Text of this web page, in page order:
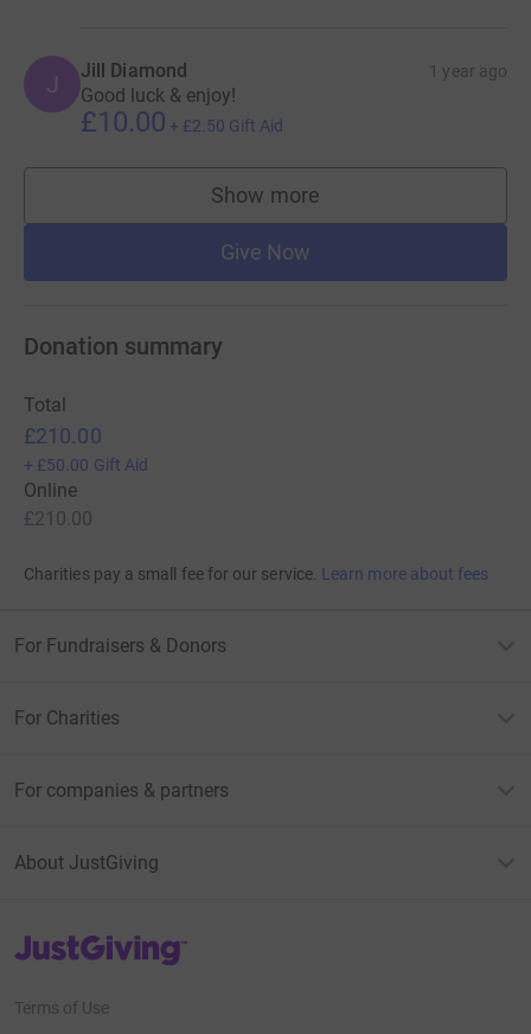
J Jill Diamond 1 year ago
Good luck & enjoy!
£10.00 + £2.50 Gift Aid
Show more
supporters
Give Now
Donation summary
Total
£210.00
+ £50.00 Gift Aid
Online
£210.00
Charities pay a small fee for our service. Learn more about fees
For Fundraisers & Donors
For Charities
For companies & partners
About JustGiving
JustGiving’s homepage
Terms of Use